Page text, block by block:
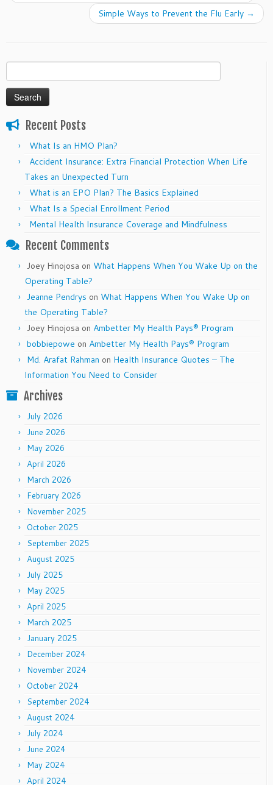
Simple Ways to Prevent the Flu Early →
for:
Recent Posts
What Is an HMO Plan?
Accident Insurance: Extra Financial Protection When Life
Takes an Unexpected Turn
What is an EPO Plan? The Basics Explained
What Is a Special Enrollment Period
Mental Health Insurance Coverage and Mindfulness
Recent Comments
Joey Hinojosa on What Happens When You Wake Up on the
Operating Table?
Jeanne Pendrys on What Happens When You Wake Up on
the Operating Table?
Joey Hinojosa on Ambetter My Health Pays® Program
bobbiepowe on Ambetter My Health Pays® Program
Md. Arafat Rahman on Health Insurance Quotes – The
Information You Need to Consider
Archives
July 2026
June 2026
May 2026
April 2026
March 2026
February 2026
November 2025
October 2025
September 2025
August 2025
July 2025
May 2025
April 2025
March 2025
January 2025
December 2024
November 2024
October 2024
September 2024
August 2024
July 2024
June 2024
May 2024
April 2024